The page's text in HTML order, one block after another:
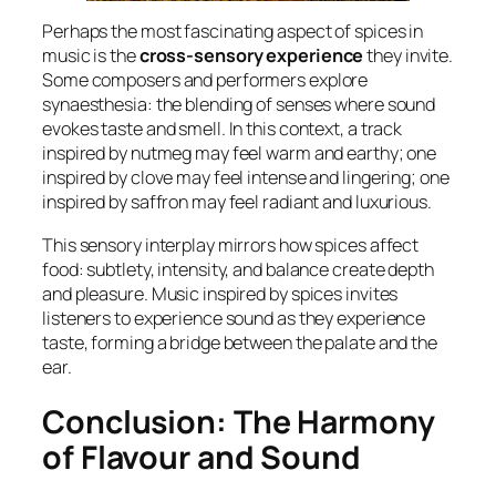
Perhaps the most fascinating aspect of spices in
music is thecross-sensory experiencethey invite.
Some composers and performers explore
synaesthesia: the blending of senses where sound
evokes taste and smell. In this context, a track
inspired by nutmeg may feel warm and earthy; one
inspired by clove may feel intense and lingering; one
inspired by saffron may feel radiant and luxurious.
This sensory interplay mirrors how spices affect
food: subtlety, intensity, and balance create depth
and pleasure. Music inspired by spices invites
listeners to experience sound as they experience
taste, forming a bridge between the palate and the
ear.
Conclusion: The Harmony
of Flavour and Sound